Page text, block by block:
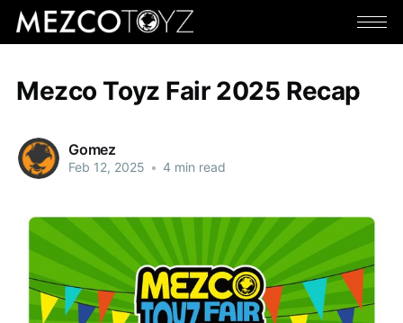
Mezco Toyz Fair 2025 Recap
Gomez
Feb 12, 2025 • 4 min read